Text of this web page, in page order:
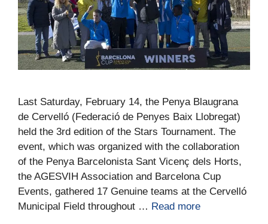
Last Saturday, February 14, the Penya Blaugrana
de Cervelló (Federació de Penyes Baix Llobregat)
held the 3rd edition of the Stars Tournament. The
event, which was organized with the collaboration
of the Penya Barcelonista Sant Vicenç dels Horts,
the AGESVIH Association and Barcelona Cup
Events, gathered 17 Genuine teams at the Cervelló
Municipal Field throughout … Read more